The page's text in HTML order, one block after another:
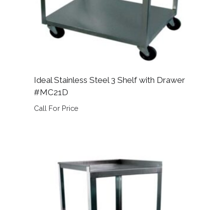
Ideal Stainless Steel 3 Shelf with Drawer
#MC21D
Call For Price